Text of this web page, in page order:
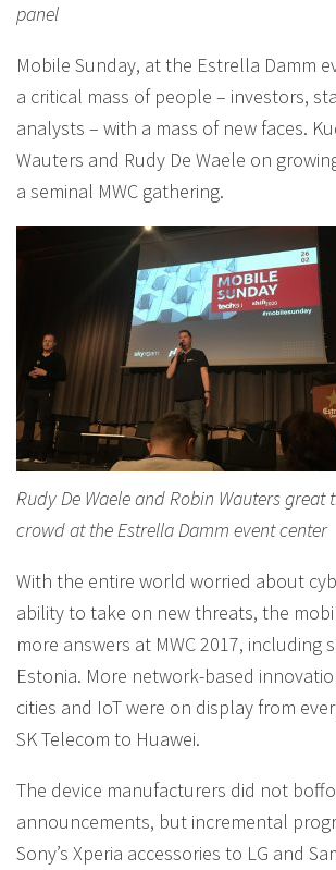
panel
Mobile Sunday, at the Estrella Damm
a critical mass of people – investors,
analysts – with a mass of new faces.
Wauters and Rudy De Waele on
a seminal MWC gathering.
Rudy De Waele and Robin Wauters great
crowd at the Estrella Damm event center
With the entire world worried about
ability to take on new threats, the
more answers at MWC 2017, including
Estonia. More network-based
cities and IoT were on display from
SK Telecom to Huawei.
The device manufacturers did not boffo
announcements, but incremental
Sony’s Xperia accessories to LG and